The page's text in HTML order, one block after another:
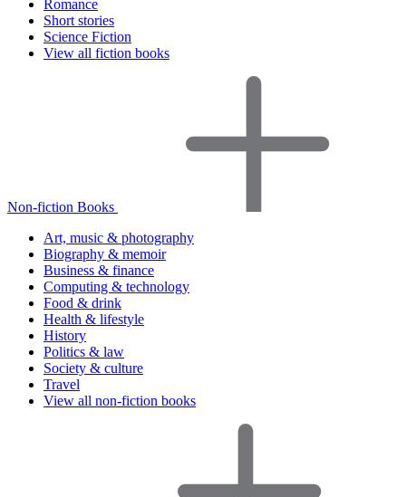
Romance
Short stories
Science Fiction
View all fiction books
Non-fiction Books
Art, music & photography
Biography & memoir
Business & finance
Computing & technology
Food & drink
Health & lifestyle
History
Politics & law
Society & culture
Travel
View all non-fiction books